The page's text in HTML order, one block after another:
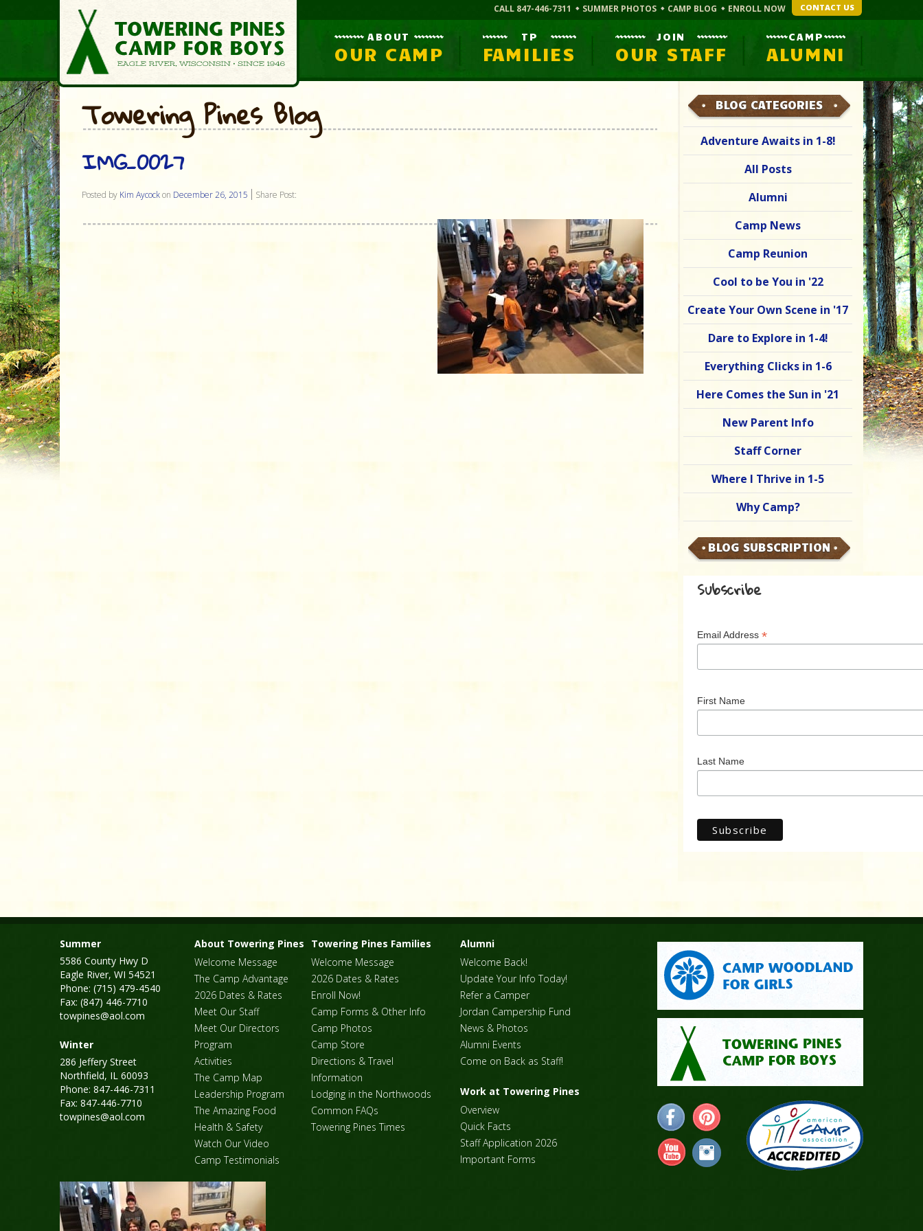
CALL 847-446-7311 SUMMER PHOTOS CAMP BLOG ENROLL NOW CONTACT US
ABOUT
OUR CAMP
TP
FAMILIES
JOIN
OUR STAFF
CAMP
ALUMNI
Towering Pines Blog
IMG_0027
Posted by Kim Aycockon December 26, 2015 Share Post:
BLOG CATEGORIES
Adventure Awaits in 1-8!
All Posts
Alumni
Camp News
Camp Reunion
Cool to be You in '22
Create Your Own Scene in '17
Dare to Explore in 1-4!
Everything Clicks in 1-6
Here Comes the Sun in '21
New Parent Info
Staff Corner
Where I Thrive in 1-5
Why Camp?
BLOG SUBSCRIPTION
Subscribe
Email Address *
First Name
Last Name
Summer
5586 County Hwy D
Eagle River, WI 54521
Phone: (715) 479-4540
Fax: (847) 446-7710
towpines@aol.com
Winter
286 Jeffery Street
Northfield, IL 60093
Phone: 847-446-7311
Fax: 847-446-7710
towpines@aol.com
About Towering Pines
Welcome Message
The Camp Advantage
2026 Dates & Rates
Meet Our Staff
Meet Our Directors
Program
Activities
The Camp Map
Leadership Program
The Amazing Food
Health & Safety
Watch Our Video
Camp Testimonials
Towering Pines Families
Welcome Message
2026 Dates & Rates
Enroll Now!
Camp Forms & Other Info
Camp Photos
Camp Store
Directions & Travel
Information
Lodging in the Northwoods
Common FAQs
Towering Pines Times
Alumni
Welcome Back!
Update Your Info Today!
Refer a Camper
Jordan Campership Fund
News & Photos
Alumni Events
Come on Back as Staff!
Work at Towering Pines
Overview
Quick Facts
Staff Application 2026
Important Forms